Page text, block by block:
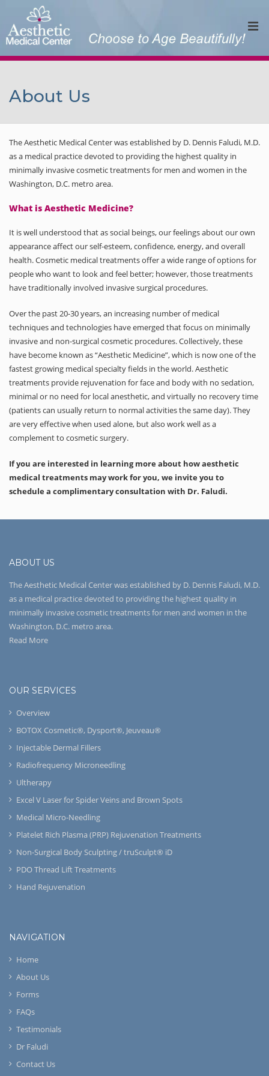
About Us
The Aesthetic Medical Center was established by D. Dennis Faludi, M.D.
as a medical practice devoted to providing the highest quality in
minimally invasive cosmetic treatments for men and women in the
Washington, D.C. metro area.
What is Aesthetic Medicine?
It is well understood that as social beings, our feelings about our own
appearance affect our self-esteem, confidence, energy, and overall
health. Cosmetic medical treatments offer a wide range of options for
people who want to look and feel better; however, those treatments
have traditionally involved invasive surgical procedures.
Over the past 20-30 years, an increasing number of medical
techniques and technologies have emerged that focus on minimally
invasive and non-surgical cosmetic procedures. Collectively, these
have become known as “Aesthetic Medicine”, which is now one of the
fastest growing medical specialty fields in the world. Aesthetic
treatments provide rejuvenation for face and body with no sedation,
minimal or no need for local anesthetic, and virtually no recovery time
(patients can usually return to normal activities the same day). They
are very effective when used alone, but also work well as a
complement to cosmetic surgery.
If you are interested in learning more about how aesthetic
medical treatments may work for you, we invite you to
schedule a complimentary consultation with Dr. Faludi.
ABOUT US
The Aesthetic Medical Center was established by D. Dennis Faludi, M.D.
as a medical practice devoted to providing the highest quality in
minimally invasive cosmetic treatments for men and women in the
Washington, D.C. metro area.
Read More
OUR SERVICES
Overview
BOTOX Cosmetic®, Dysport®, Jeuveau®
Injectable Dermal Fillers
Radiofrequency Microneedling
Ultherapy
Excel V Laser for Spider Veins and Brown Spots
Medical Micro-Needling
Platelet Rich Plasma (PRP) Rejuvenation Treatments
Non-Surgical Body Sculpting / truSculpt® iD
PDO Thread Lift Treatments
Hand Rejuvenation
NAVIGATION
Home
About Us
Forms
FAQs
Testimonials
Dr Faludi
Contact Us